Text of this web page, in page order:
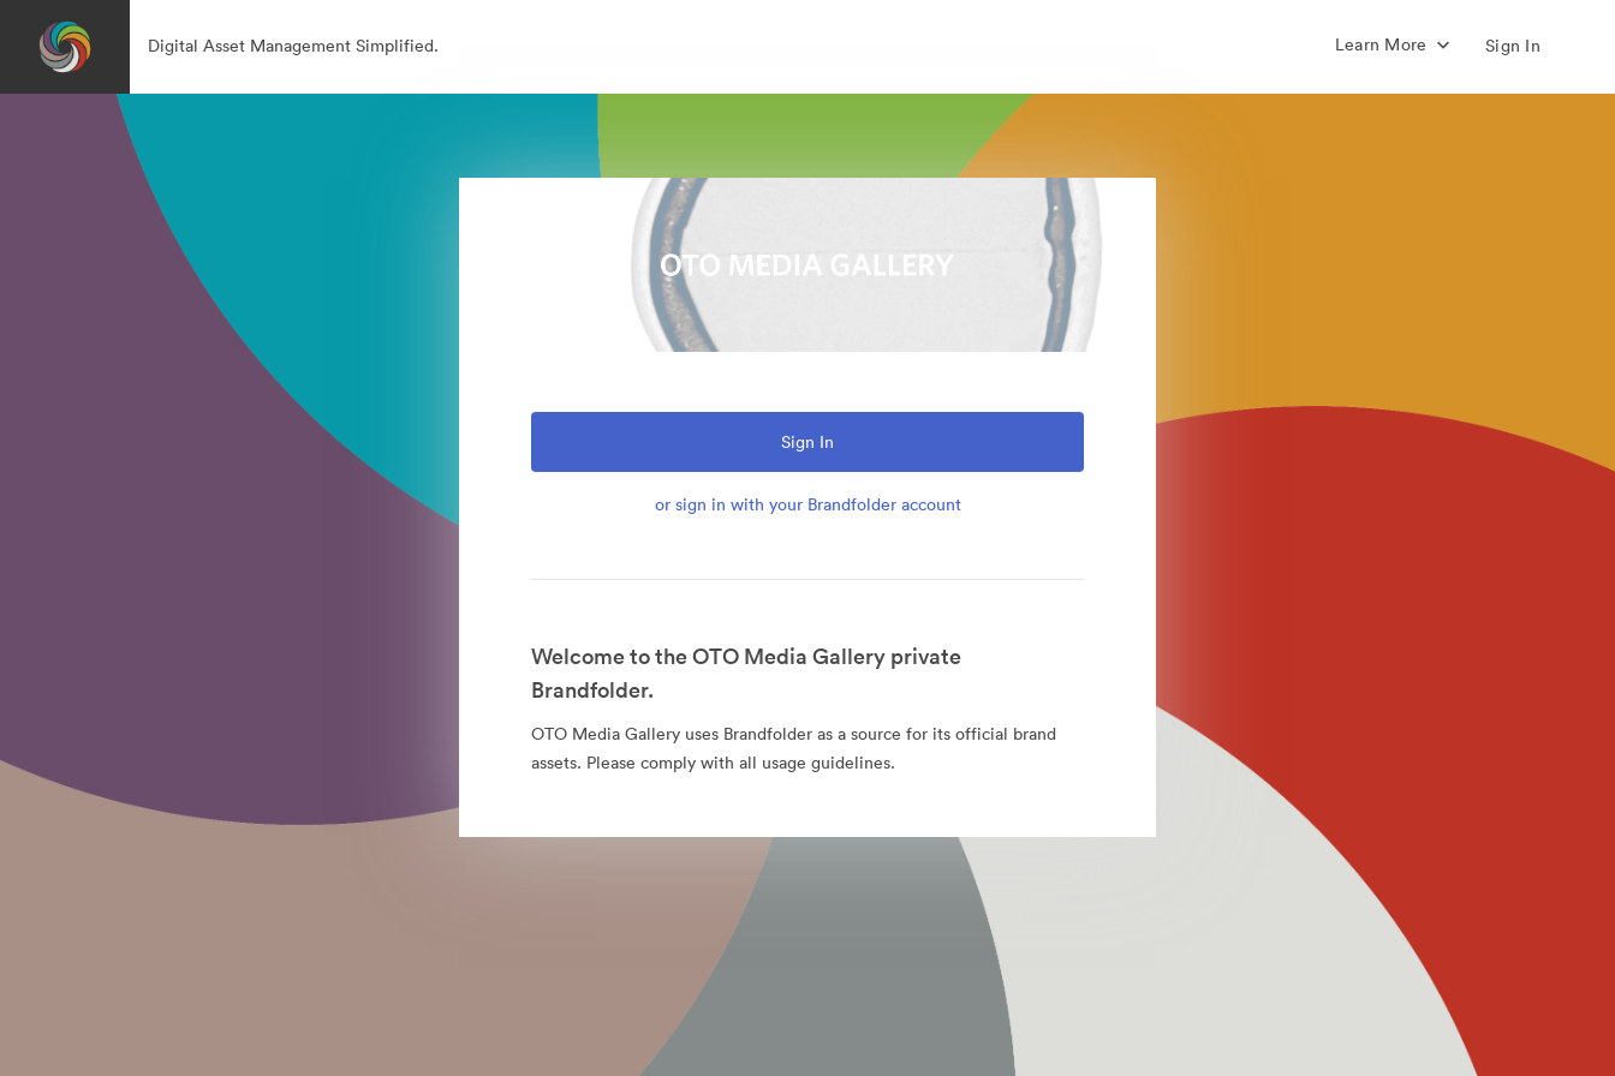
Digital Asset Management Simplified. Learn More Sign In
Sign In
or sign in with your Brandfolder account
Welcome to the OTO Media Gallery private
Brandfolder.
OTO Media Gallery uses Brandfolder as a source for its official brand
assets. Please comply with all usage guidelines.